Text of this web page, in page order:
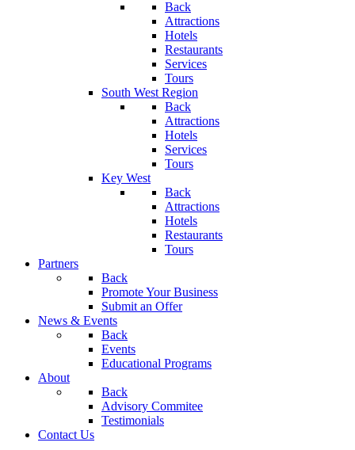
Back
Attractions
Hotels
Restaurants
Services
Tours
South West Region
Back
Attractions
Hotels
Services
Tours
Key West
Back
Attractions
Hotels
Restaurants
Tours
Partners
Back
Promote Your Business
Submit an Offer
News & Events
Back
Events
Educational Programs
About
Back
Advisory Commitee
Testimonials
Contact Us